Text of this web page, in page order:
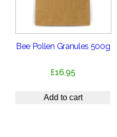
Bee Pollen Granules 500g
£16.95
Add to cart